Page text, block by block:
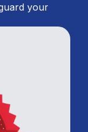
your